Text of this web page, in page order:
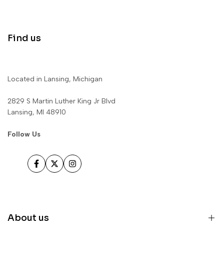
Find us
Located in Lansing, Michigan
2829 S Martin Luther King Jr Blvd
Lansing, MI 48910
Follow Us
Facebook
TwitterInstagram
About us